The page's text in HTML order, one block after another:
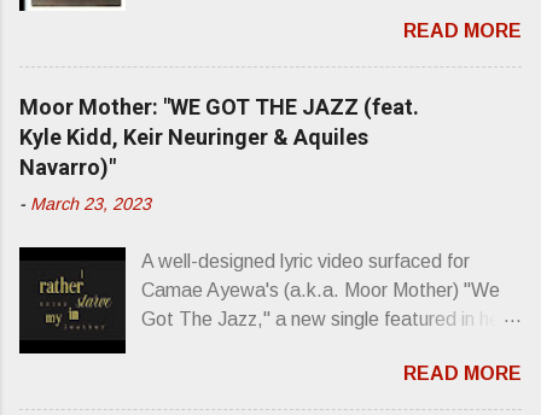
superstardom. The other is “Mainlines,
Blood Feasts & Bad Taste” by Philip
Seymour Hoffman…er, I mean Lester
Bangs. A couple weeks ago, I was paging
through Bangs’ compiled ferocity and
second opus, Chairs Missing . Direct quote
that word and what it has meant in your life,
perhaps even the lives of your ancestors.
Then think just how hot you’d be hoppin’ to
might live up to such euphonious appellation!
Wire. The Sound of the ‘70s. Flat. Dead.
READ MORE
Moor Mother: "WE GOT THE JAZZ (feat.
Kyle Kidd, Keir Neuringer & Aquiles
Navarro)"
- March 23, 2023
A well-designed lyric video surfaced for
Camae Ayewa's (a.k.a. Moor Mother) "We
Got The Jazz," a new single featured in her
which is an enhanced digital version of
2022's excellent Jazz Codes . From the
READ MORE